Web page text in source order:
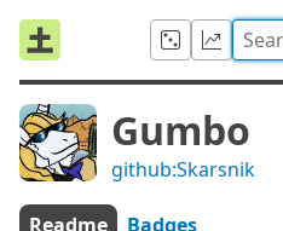
Gumbo
github:Skarsnik
Readme Badges